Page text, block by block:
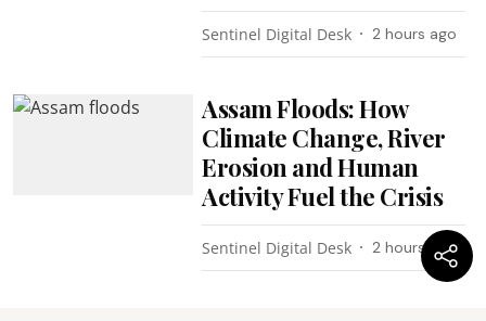
Sentinel Digital Desk 2 hours ago
Assam Floods: How
Climate Change, River
Erosion and Human
Activity Fuel the Crisis
Sentinel Digital Desk 2 hours ago